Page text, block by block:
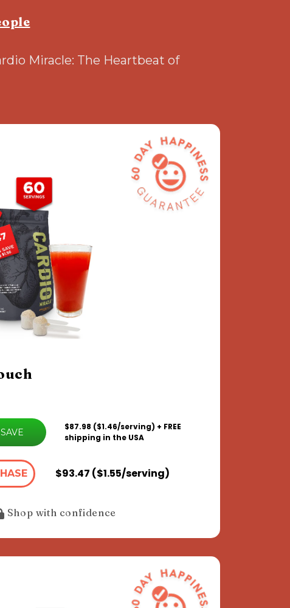
Miracle: The Heartbeat of
$87.98 ($1.46/serving) + FREE
shipping in the USA
$93.47 ($1.55/serving)
Shop with confidence